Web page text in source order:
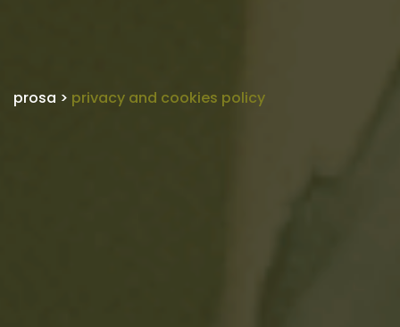
prosa > privacy and cookies policy